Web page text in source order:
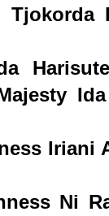
Tjokorda
Iriani
Ni